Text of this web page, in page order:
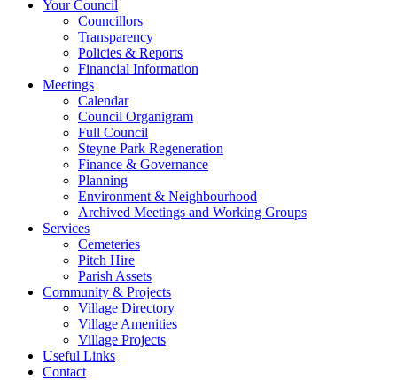
Your Council
Councillors
Transparency
Policies & Reports
Financial Information
Meetings
Calendar
Council Organigram
Full Council
Steyne Park Regeneration
Finance & Governance
Planning
Environment & Neighbourhood
Archived Meetings and Working Groups
Services
Cemeteries
Pitch Hire
Parish Assets
Community & Projects
Village Directory
Village Amenities
Village Projects
Useful Links
Contact